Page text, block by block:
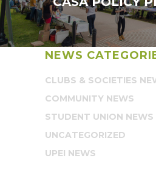
NEWS
CLUBS & SOCIETIES
COMMUNITY NEWS
STUDENT UNION NEWS
UNCATEGORIZED
UPEI NEWS